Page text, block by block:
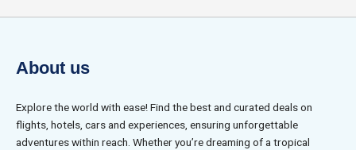
About us
Explore the world with ease! Find the best and curated deals on
flights, hotels, cars and experiences, ensuring unforgettable
adventures within reach. Whether you’re dreaming of a tropical